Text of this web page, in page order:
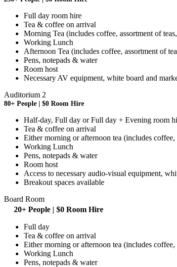
Full day room hire
Tea & coffee on arrival
Morning Tea (includes coffee, assortment of
Working Lunch
Afternoon Tea (includes coffee, assortment of
Pens, notepads & water
Room host
Necessary AV equipment, white board and
Auditorium 2
80+ People | $0 Room Hire
Half-day, Full day or Full day + Evening room
Tea & coffee on arrival
Either morning or afternoon tea (includes
Working Lunch
Pens, notepads & water
Room host
Access to necessary audio-visual equipment,
Breakout spaces available
Board Room
20+ People | $0 Room Hire
Full day
Tea & coffee on arrival
Either morning or afternoon tea (includes
Working Lunch
Pens, notepads & water